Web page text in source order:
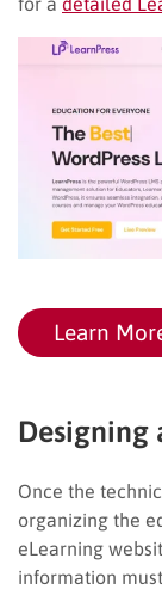
Learn
Designing
Once the
organizing the
eLearning
information